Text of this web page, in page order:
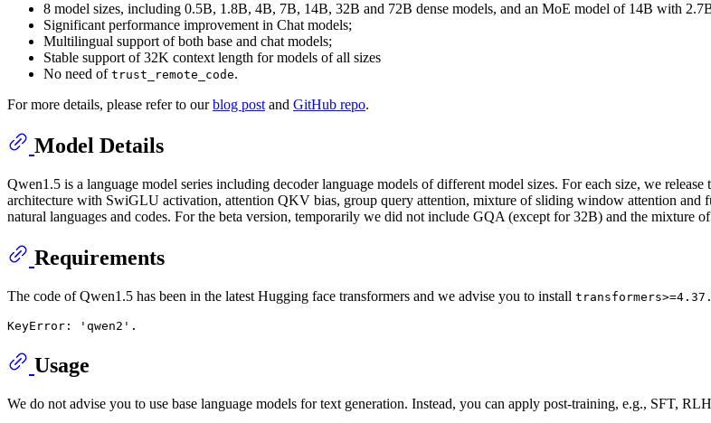
8 model sizes, including 0.5B, 1.8B, 4B, 7B, 14B, 32B and 72B dense models, and an MoE model of 14B with
Significant performance improvement in Chat models;
Multilingual support of both base and chat models;
Stable support of 32K context length for models of all sizes
No need of trust_remote_code.
For more details, please refer to ourblog post and GitHub repo.
Model Details
Qwen1.5 is a language model series including decoder language models of different model sizes. For each size, we
architecture with SwiGLU activation, attention QKV bias, group query attention, mixture of sliding window attention
natural languages and codes. For the beta version, temporarily we did not include GQA (except for 32B) and the mixture
Requirements
The code of Qwen1.5 has been in the latest Hugging face transformers and we advise you to install
Usage
We do not advise you to use base language models for text generation. Instead, you can apply post-training, e.g., SFT,